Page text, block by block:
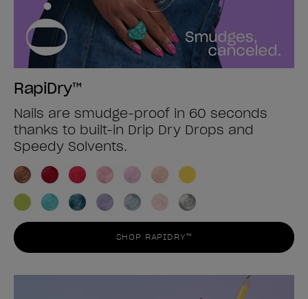
RapiDry™
Nails are smudge-proof in 60 seconds
thanks to built-in Drip Dry Drops and
Speedy Solvents.
SHOP RAPIDRY™